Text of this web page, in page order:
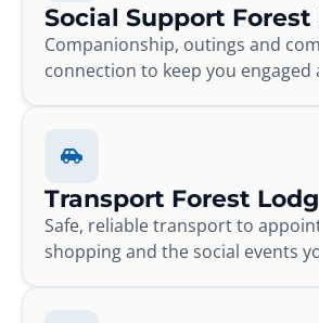
Social Support Forest
Companionship, outings and
connection to keep you engaged
Transport Forest
Safe, reliable transport to
shopping and the social events